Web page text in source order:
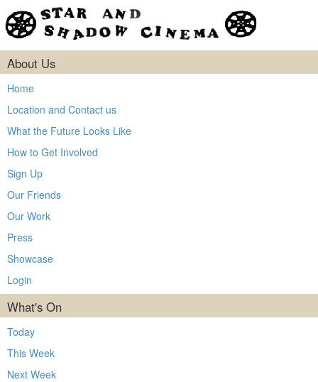
About Us
Home
Location and Contact us
What the Future Looks Like
How to Get Involved
Sign Up
Our Friends
Our Work
Press
Showcase
Login
What's On
Today
This Week
Next Week